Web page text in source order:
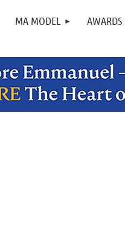
MA MODEL AWARDS